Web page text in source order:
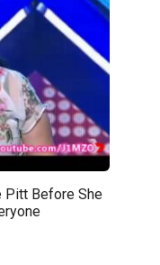
Pitt Before She